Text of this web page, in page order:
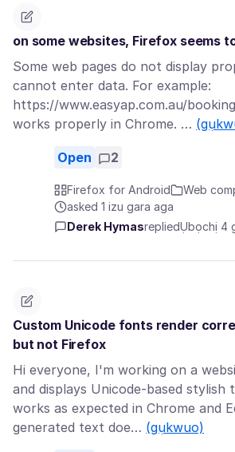
on some websites, Firefox seems
Some web pages do not display
cannot enter data. For example:
https://www.easyap.com.au/
works properly in Chrome. …
Open 2
Firefox for Android
Web
asked 1 izu gara aga
Derek HymasrepliedỤbọchị 4
Custom Unicode fonts render
but not Firefox
Hi everyone, I'm working on a
and displays Unicode-based stylish
works as expected in Chrome and
generated text doe… (gụkwuo)